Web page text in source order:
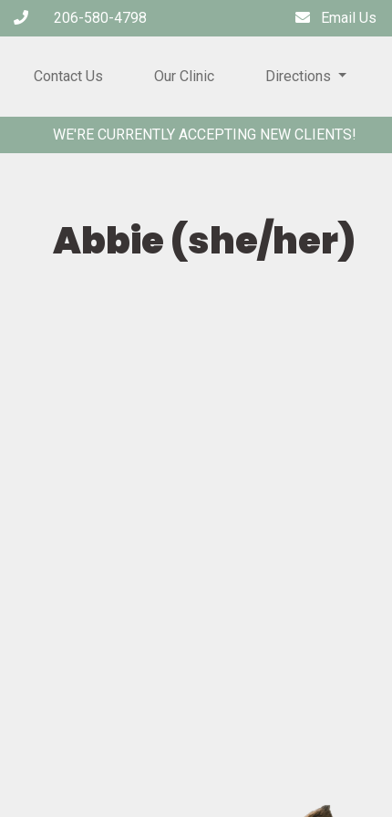
206-580-4798 Email Us
Contact Us Our Clinic Directions
WE'RE CURRENTLY ACCEPTING NEW CLIENTS!
Abbie (she/her)